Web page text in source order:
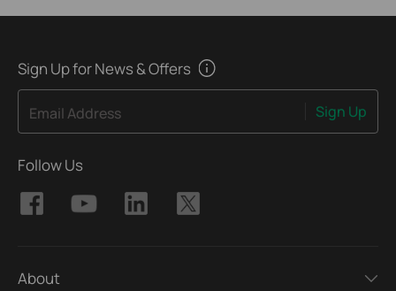
Sign Up for News & Offers
Email Address Sign Up
Follow Us
About